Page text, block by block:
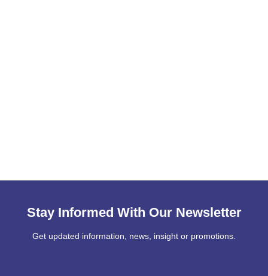
Stay Informed With Our Newsletter
Get updated information, news, insight or promotions.